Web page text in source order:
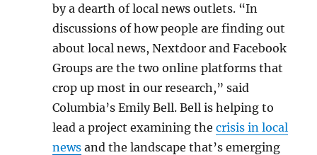
by a dearth of local news outlets. “In
discussions of how people are finding out
about local news, Nextdoor and Facebook
Groups are the two online platforms that
crop up most in our research,” said
Columbia’s Emily Bell. Bell is helping to
lead a project examining thecrisis in local
news and the landscape that’s emerging